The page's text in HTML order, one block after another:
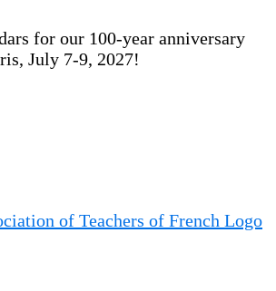
for our 100-year anniversary
July 7-9, 2027!